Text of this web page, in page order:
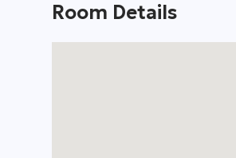
Room Details